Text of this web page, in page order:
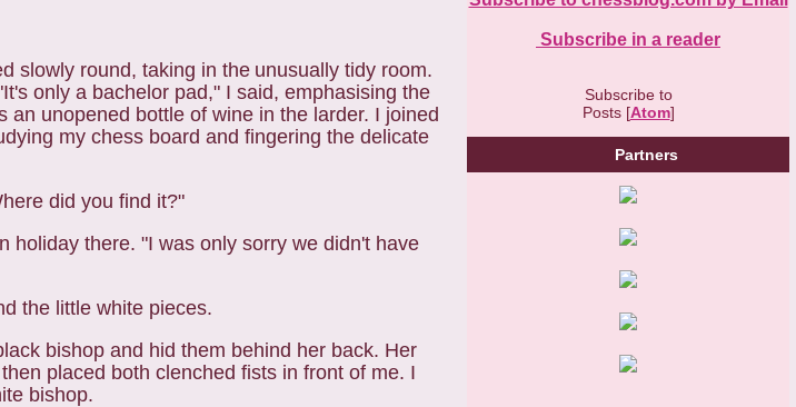
slowly round, taking in the unusually tidy room.
only a bachelor pad," I said, emphasising the
an unopened bottle of wine in the larder. I joined
my chess board and fingering the delicate
did you find it?"
holiday there. "I was only sorry we didn't have
the little white pieces.
bishop and hid them behind her back. Her
placed both clenched fists in front of me. I
bishop.
Subscribe in a reader
Subscribe to
Posts [Atom]
Partners